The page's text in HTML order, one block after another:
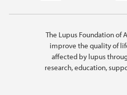
The Lupus Foundation of
improve the quality of
affected by lupus
research, education,